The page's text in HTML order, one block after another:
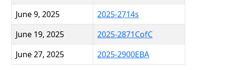
June 9, 2025
2025-2714s
June 19, 2025
2025-2871CofC
June 27, 2025
2025-2900EBA